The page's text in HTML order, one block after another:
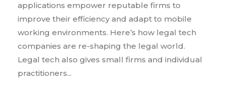
applications empower reputable firms to
improve their efficiency and adapt to mobile
working environments. Here’s how legal tech
companies are re-shaping the legal world.
Legal tech also gives small firms and individual
practitioners...